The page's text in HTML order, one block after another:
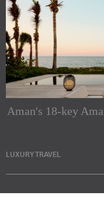
Aman's 18-key
LUXURY TRAVEL